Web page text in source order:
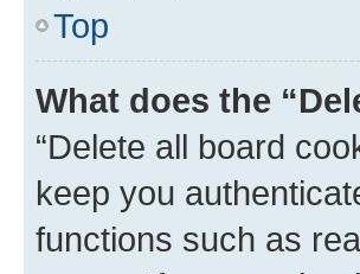
Top
What does the
“Delete all board
keep you
functions such as